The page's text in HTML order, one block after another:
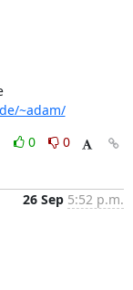
~adam/
0
0
26 Sep 5:52 p.m.